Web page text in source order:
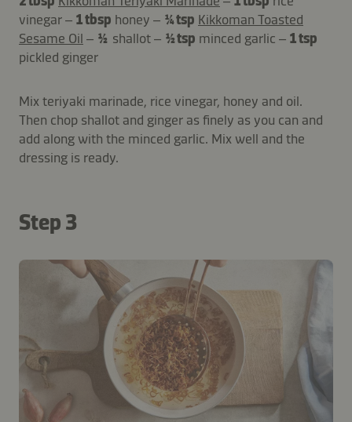
vinegar – 1 tbsp honey – ¼ tsp Kikkoman Toasted
Sesame Oil – ½ shallot – ½ tsp minced garlic – 1 tsp
pickled ginger
Mix teriyaki marinade, rice vinegar, honey and oil.
Then chop shallot and ginger as finely as you can and
add along with the minced garlic. Mix well and the
dressing is ready.
Step 3